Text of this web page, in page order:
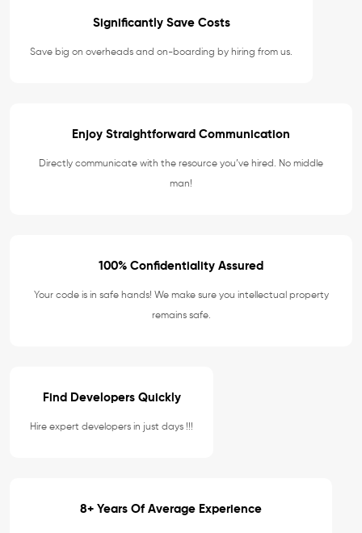
Significantly Save Costs
Save big on overheads and on-boarding by hiring from us.
Enjoy Straightforward Communication
Directly communicate with the resource you’ve hired. No middle
man!
100% Confidentiality Assured
Your code is in safe hands! We make sure you intellectual property
remains safe.
Find Developers Quickly
Hire expert developers in just days !!!
8+ Years Of Average Experience